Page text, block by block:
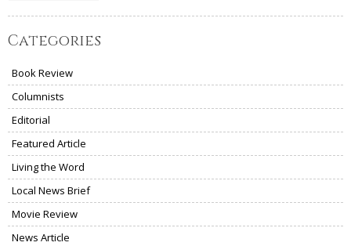
Categories
Book Review
Columnists
Editorial
Featured Article
Living the Word
Local News Brief
Movie Review
News Article